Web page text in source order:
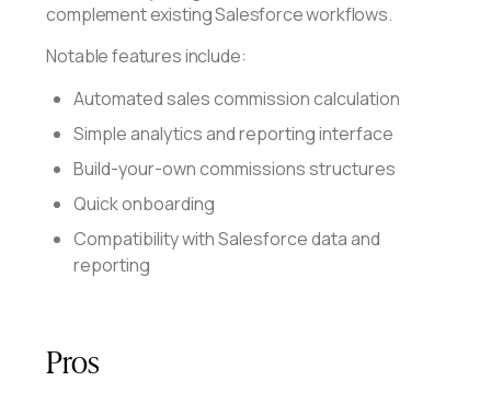
complement existing Salesforce workflows.
Notable features include:
Automated sales commission calculation
Simple analytics and reporting interface
Build-your-own commissions structures
Quick onboarding
Compatibility with Salesforce data and
reporting
Pros